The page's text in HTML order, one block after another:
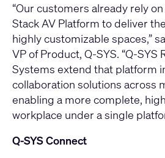
“Our customers already rely
Stack AV Platform to deliver
highly customizable spaces,”
VP of Product, Q-SYS. “Q-
Systems extend that platform
collaboration solutions across
enabling a more complete,
workplace under a single
Q‑SYS Connect